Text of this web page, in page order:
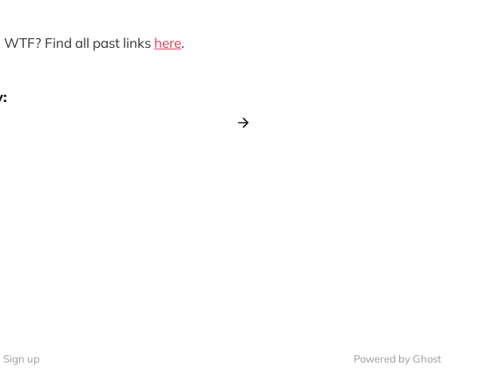
Find all past links here.
Sign up Powered by Ghost